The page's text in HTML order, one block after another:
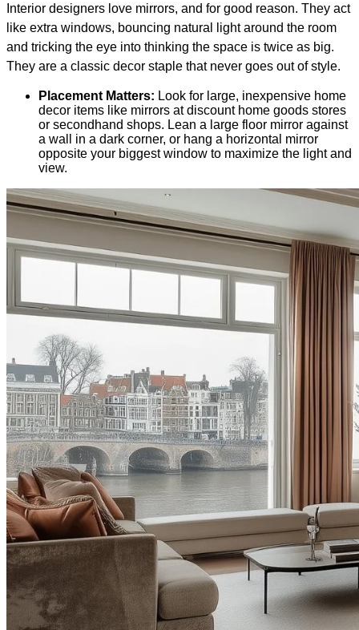
Interior designers love mirrors, and for good reason. They act
like extra windows, bouncing natural light around the room
and tricking the eye into thinking the space is twice as big.
They are a classic decor staple that never goes out of style.
Placement Matters: Look for large, inexpensive home
decor items like mirrors at discount home goods stores
or secondhand shops. Lean a large floor mirror against
a wall in a dark corner, or hang a horizontal mirror
opposite your biggest window to maximize the light and
view.